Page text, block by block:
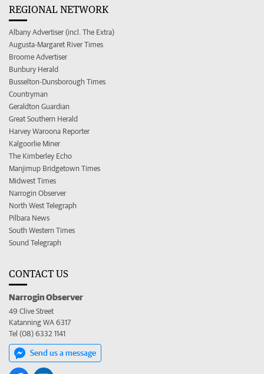
REGIONAL NETWORK
Albany Advertiser (incl. The Extra)
Augusta-Margaret River Times
Broome Advertiser
Bunbury Herald
Busselton-Dunsborough Times
Countryman
Geraldton Guardian
Great Southern Herald
Harvey Waroona Reporter
Kalgoorlie Miner
The Kimberley Echo
Manjimup Bridgetown Times
Midwest Times
Narrogin Observer
North West Telegraph
Pilbara News
South Western Times
Sound Telegraph
CONTACT US
Narrogin Observer
49 Clive Street
Katanning WA 6317
Tel (08) 6332 1141
Send us a message